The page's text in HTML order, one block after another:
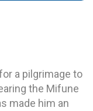
a pilgrimage to
the Mifune
made him an